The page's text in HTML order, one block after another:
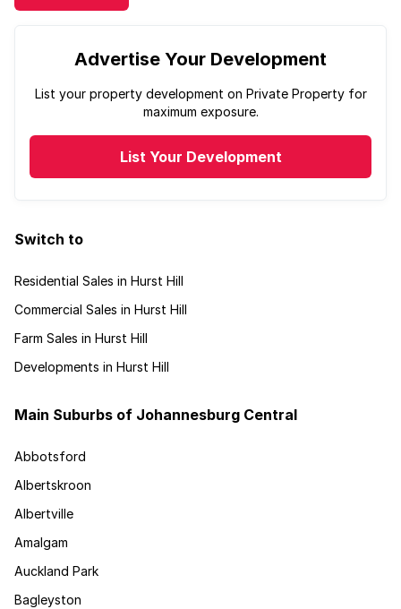
Advertise Your Development
List your property development on Private Property for
maximum exposure.
List Your Development
Switch to
Residential Sales in Hurst Hill
Commercial Sales in Hurst Hill
Farm Sales in Hurst Hill
Developments in Hurst Hill
Main Suburbs of Johannesburg Central
Abbotsford
Albertskroon
Albertville
Amalgam
Auckland Park
Bagleyston